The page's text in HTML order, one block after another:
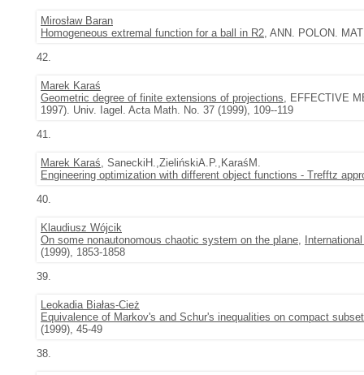
Mirosław Baran
Homogeneous extremal function for a ball in R2, ANN. POLON.
42.
Marek Karaś
Geometric degree of finite extensions of projections, EFFECTIVE
1997). Univ. Iagel. Acta Math. No. 37 (1999), 109--119
41.
Marek Karaś, SaneckiH.,ZielińskiA.P.,KaraśM.
Engineering optimization with different object functions - Trefftz
40.
Klaudiusz Wójcik
On some nonautonomous chaotic system on the plane,
(1999), 1853-1858
39.
Leokadia Białas-Cież
Equivalence of Markov's and Schur's inequalities on compact
(1999), 45-49
38.